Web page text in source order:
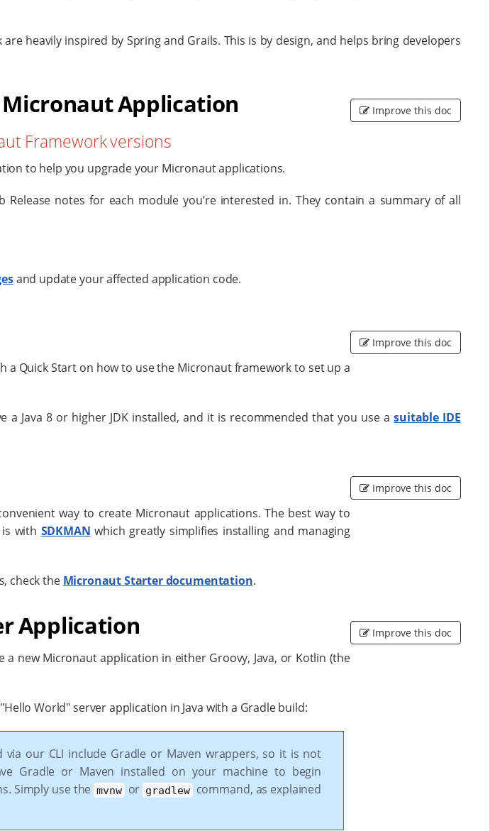
heavily inspired by Spring and Grails. This is by design, and helps bring developers
Application Improve this doc
Framework versions
to help you upgrade your Micronaut applications.
Release notes for each module you’re interested in. They contain a summary of all
and update your affected application code.
Improve this doc
a Quick Start on how to use the Micronaut framework to set up a
a Java 8 or higher JDK installed, and it is recommended that you use asuitable IDE
Improve this doc
way to create Micronaut applications. The best way to
with SDKMAN which greatly simplifies installing and managing
check the Micronaut Starter documentation.
Application Improve this doc
a new Micronaut application in either Groovy, Java, or Kotlin (the
World" server application in Java with a Gradle build:
via our CLI include Gradle or Maven wrappers, so it is not
Gradle or Maven installed on your machine to begin
Simply use the mvnw or gradlew command, as explained